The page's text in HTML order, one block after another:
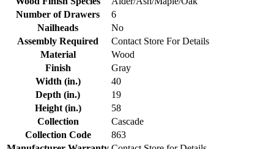
Number of Drawers
6
Nailheads
No
Assembly Required
Contact Store For Details
Material
Wood
Finish
Gray
Width (in.)
40
Depth (in.)
19
Height (in.)
58
Collection
Cascade
Collection Code
863